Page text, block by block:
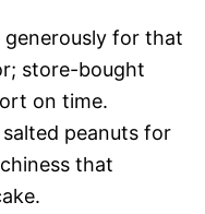
generously for that
store-bought
on time.
salted peanuts for
that